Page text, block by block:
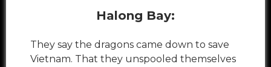
Halong Bay:
They say the dragons came down to save
Vietnam. That they unspooled themselves